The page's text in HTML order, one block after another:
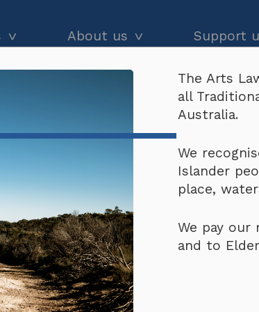
Black
About us
Latest news
Annual & financial reports
Careers
Contact us
Support
Our impact
Donate
Arts Law Allies
Funding
Volunteer
Indigenous Peoples and Local
for
2022
The Arts
all
Australia.
We
Islander
place,
We pay
and to